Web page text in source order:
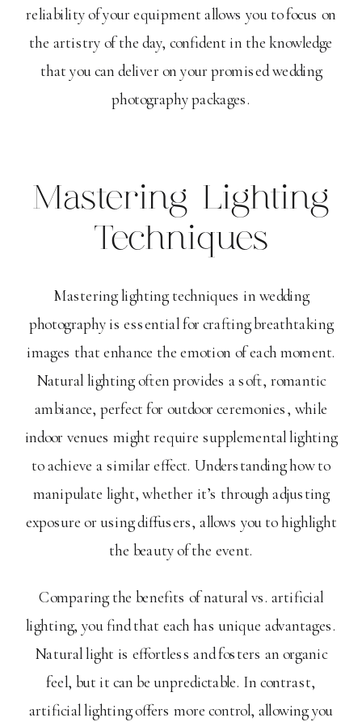
reliability of your equipment allows you to focus on
the artistry of the day, confident in the knowledge
that you can deliver on your promised wedding
photography packages.
Mastering Lighting
Techniques
Mastering lighting techniques in wedding
photography is essential for crafting breathtaking
images that enhance the emotion of each moment.
Natural lighting often provides a soft, romantic
ambiance, perfect for outdoor ceremonies, while
indoor venues might require supplemental lighting
to achieve a similar effect. Understanding how to
manipulate light, whether it’s through adjusting
exposure or using diffusers, allows you to highlight
the beauty of the event.
Comparing the benefits of natural vs. artificial
lighting, you find that each has unique advantages.
Natural light is effortless and fosters an organic
feel, but it can be unpredictable. In contrast,
artificial lighting offers more control, allowing you